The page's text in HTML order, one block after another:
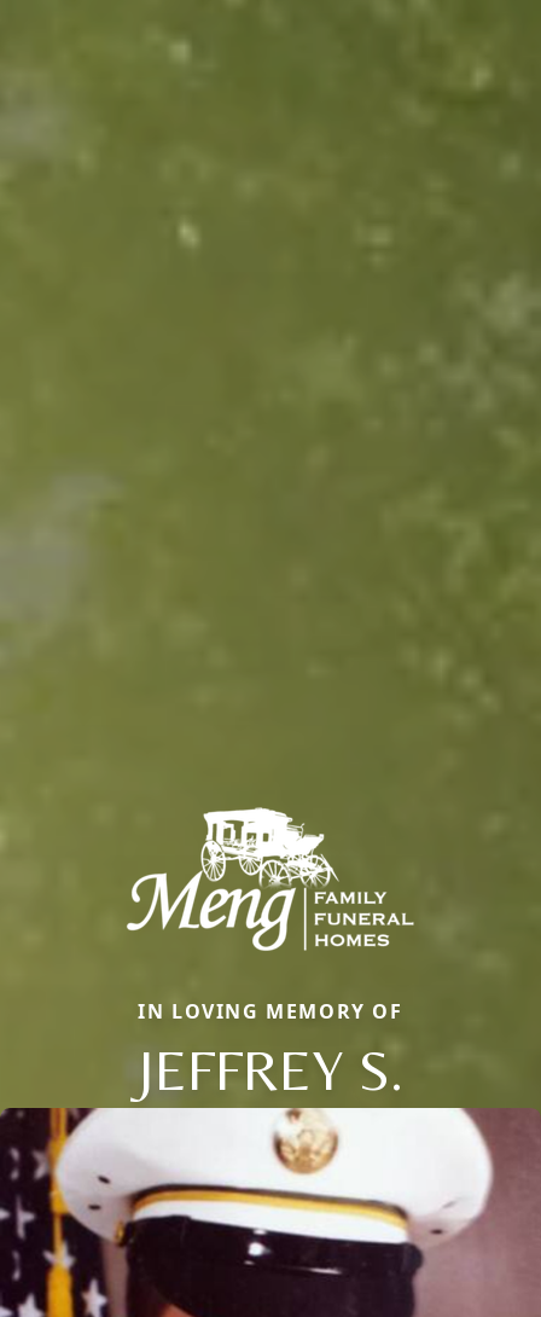
IN LOVING MEMORY OF
JEFFREY S.